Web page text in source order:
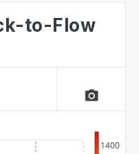
to-Flow
camera_alt
1400